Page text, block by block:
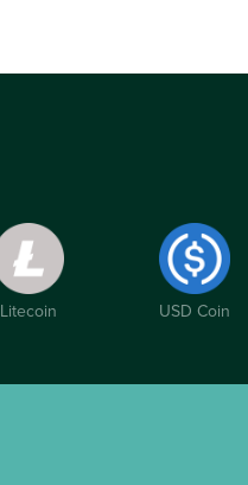
Litecoin USD Coin